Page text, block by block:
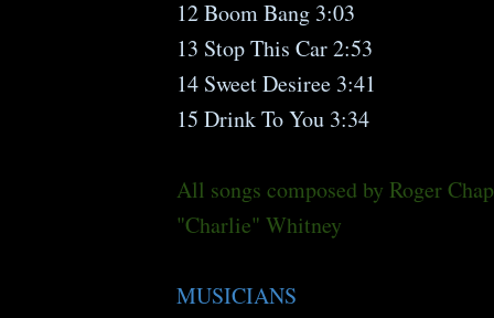
12 Boom Bang 3:03
13 Stop This Car 2:53
14 Sweet Desiree 3:41
15 Drink To You 3:34
All songs composed by Roger
"Charlie" Whitney
MUSICIANS